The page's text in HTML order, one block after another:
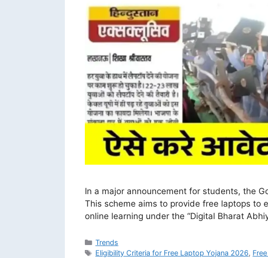
In a major announcement for students, the
This scheme aims to provide free laptops to
online learning under the “Digital Bharat
Categories
Trends
Tags
Eligibility Criteria for Free Laptop Yojana 2026,